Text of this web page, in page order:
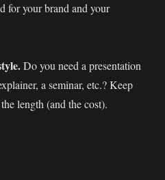
for your brand and your
Do you need a presentation
a seminar, etc.? Keep
length (and the cost).